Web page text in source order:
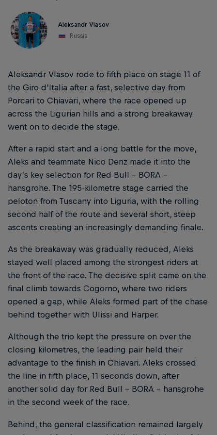
Aleksandr Vlasov
Russia
Aleksandr Vlasov rode to fifth place on stage 11 of
the Giro d’Italia after a fast, selective day from
Porcari to Chiavari, where the race opened up
across the Ligurian hills and a strong breakaway
went on to decide the stage.
After a rapid start and a long battle for the move,
Aleks and teammate Nico Denz made it into the
day’s key selection for Red Bull – BORA –
hansgrohe. The 195-kilometre stage carried the
peloton from Tuscany into Liguria, with the rolling
second half of the route and several short, steep
ascents creating an increasingly demanding finale.
As the breakaway was gradually reduced, Aleks
stayed well placed among the strongest riders at
the front of the race. The decisive split came on the
final climb towards Cogorno, where two riders
opened a gap, while Aleks formed part of the chase
behind together with Ulissi and Harper.
Although the trio kept the pressure on over the
closing kilometres, the leading pair held their
advantage to the finish in Chiavari. Aleks crossed
the line in fifth place, 11 seconds down, after
another solid day for Red Bull – BORA – hansgrohe
in the second week of the race.
Behind, the general classification remained largely